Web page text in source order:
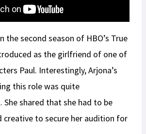
the second season of HBO’s True
as the girlfriend of one of
Paul. Interestingly, Arjona’s
this role was quite
She shared that she had to be
creative to secure her audition for